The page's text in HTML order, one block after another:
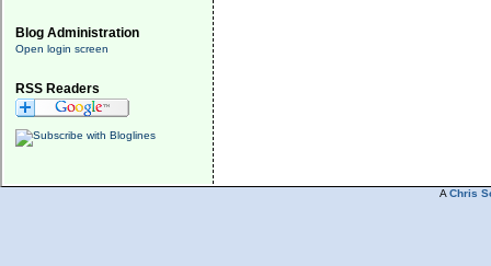
Blog Administration
Open login screen
RSS Readers
A Chris